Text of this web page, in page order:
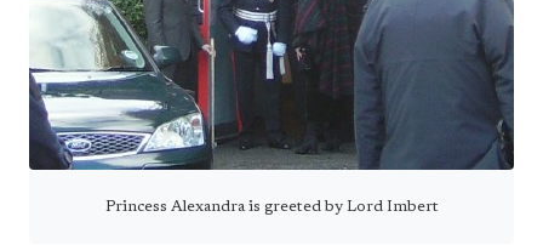
Princess Alexandra is greeted by Lord Imbert